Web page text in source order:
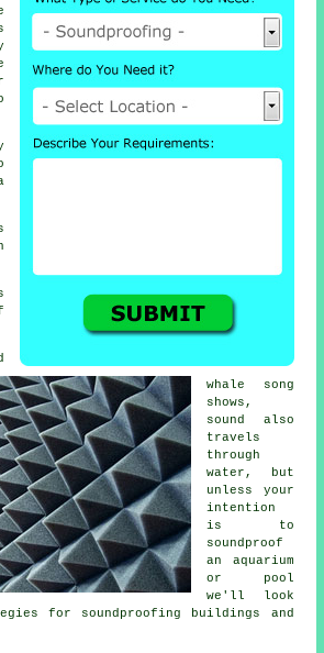
whale song
shows,
sound also
travels
through
water, but
unless your
intention
is to
soundproof
an aquarium
or pool
we'll look
for soundproofing buildings and